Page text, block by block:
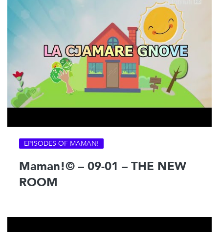
EPISODES OF MAMAN!
Maman!© – 09-01 – THE NEW
ROOM